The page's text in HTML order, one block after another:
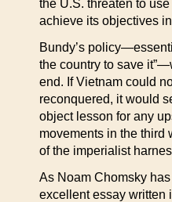
the U.S. threaten to
achieve its objectives
Bundy’s
the country to save
end. If Vietnam could
reconquered, it would
object lesson for any
movements in the third
of the imperialist
As Noam Chomsky
excellent essay written